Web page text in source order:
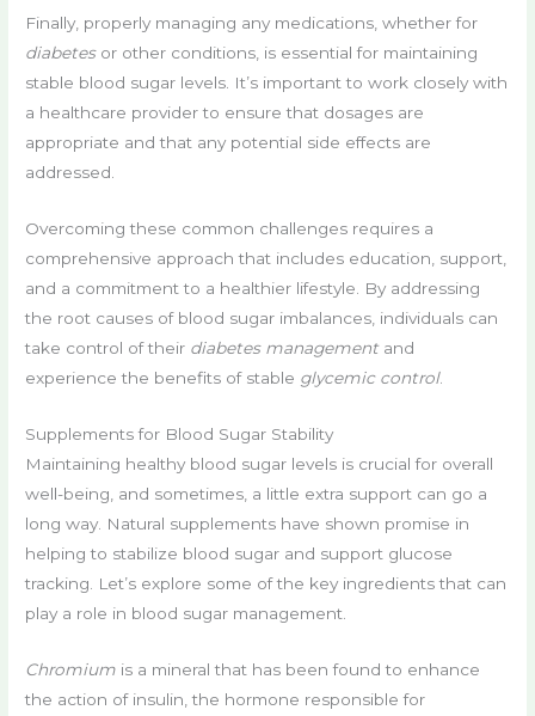
Finally, properly managing any medications, whether for
diabetesor other conditions, is essential for maintaining
stable blood sugar levels. It’s important to work closely with
a healthcare provider to ensure that dosages are
appropriate and that any potential side effects are
addressed.
Overcoming these common challenges requires a
comprehensive approach that includes education, support,
and a commitment to a healthier lifestyle. By addressing
the root causes of blood sugar imbalances, individuals can
take control of their diabetes managementand
experience the benefits of stable glycemic control.
Supplements for Blood Sugar Stability
Maintaining healthy blood sugar levels is crucial for overall
well-being, and sometimes, a little extra support can go a
long way. Natural supplements have shown promise in
helping to stabilize blood sugar and support glucose
tracking. Let’s explore some of the key ingredients that can
play a role in blood sugar management.
Chromium is a mineral that has been found to enhance
the action of insulin, the hormone responsible for